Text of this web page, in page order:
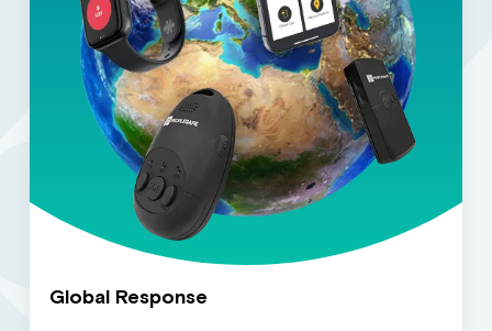
Global Response